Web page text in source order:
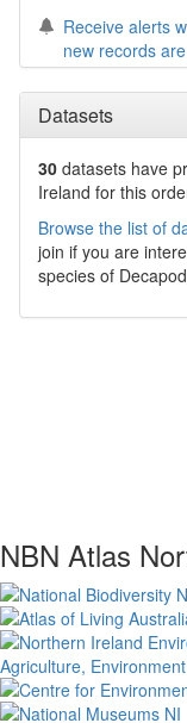
Receive alerts
new records
Datasets
30 datasets have
Ireland for this
Browse the list of
join if you are
species of
NBN Atlas